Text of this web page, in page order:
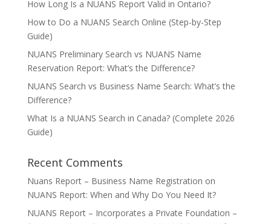
How Long Is a NUANS Report Valid in Ontario?
How to Do a NUANS Search Online (Step-by-Step
Guide)
NUANS Preliminary Search vs NUANS Name
Reservation Report: What’s the Difference?
NUANS Search vs Business Name Search: What’s the
Difference?
What Is a NUANS Search in Canada? (Complete 2026
Guide)
Recent Comments
Nuans Report – Business Name Registration on
NUANS Report: When and Why Do You Need It?
NUANS Report – Incorporates a Private Foundation –